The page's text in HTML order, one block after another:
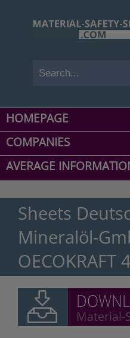
HOMEPAGE
COMPANIES
AVERAGE
Sheets
Mineralöl-
OECOKRAFT